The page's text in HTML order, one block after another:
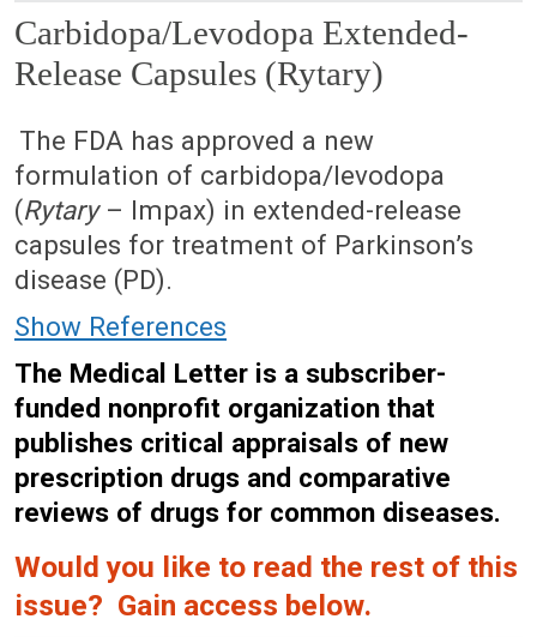
Carbidopa/Levodopa Extended-
Release Capsules (Rytary)
The FDA has approved a new
formulation of carbidopa/levodopa
(Rytary– Impax) in extended-release
capsules for treatment of Parkinson’s
disease (PD).
Show References
The Medical Letter is a subscriber-
funded nonprofit organization that
publishes critical appraisals of new
prescription drugs and comparative
reviews of drugs for common diseases.
Would you like to read the rest of this
issue? Gain access below.